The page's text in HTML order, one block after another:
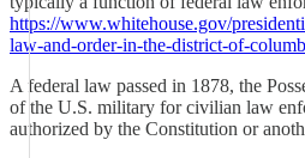
https://www.whitehouse.gov/
law-and-order-in-the-district-of-
A federal law passed in 1878, the
of the U.S. military for civilian law
authorized by the Constitution or